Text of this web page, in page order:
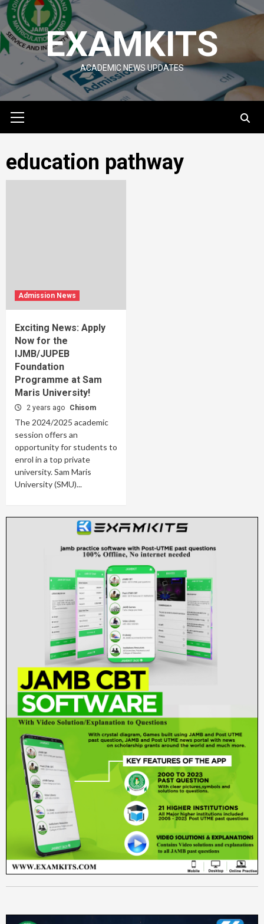
Skip
to
content
EXAMKITS
ACADEMIC NEWS UPDATES
Menu
education pathway
Admission News
Exciting News: Apply
Now for the
IJMB/JUPEB
Foundation
Programme at Sam
Maris University!
2 years ago Chisom
The 2024/2025 academic
session offers an
opportunity for students to
enrol in a top private
university. Sam Maris
University (SMU)...